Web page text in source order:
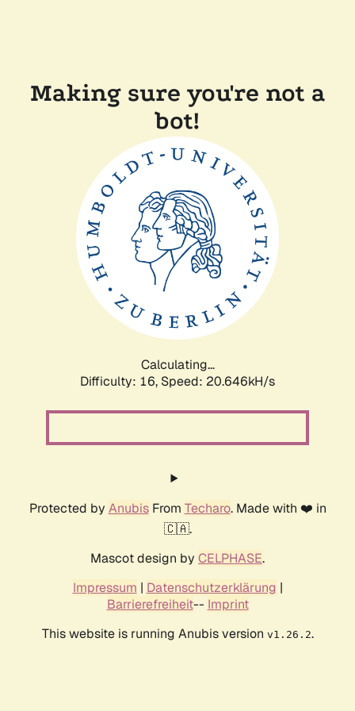
Making sure you're not a
bot!
Calculating...
Difficulty: 16, Speed: 20.646kH/s
Protected by AnubisFrom Techaro. Made with ❤️ in
🇨🇦.
Mascot design by CELPHASE.
Impressum | Datenschutzerklärung |
Barrierefreiheit-- Imprint
This website is running Anubis version v1.26.2.